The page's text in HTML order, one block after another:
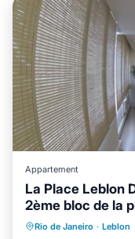
Appartement
La Place Leblon
2ème bloc de la
Rio de Janeiro · Leblon
Cuisine